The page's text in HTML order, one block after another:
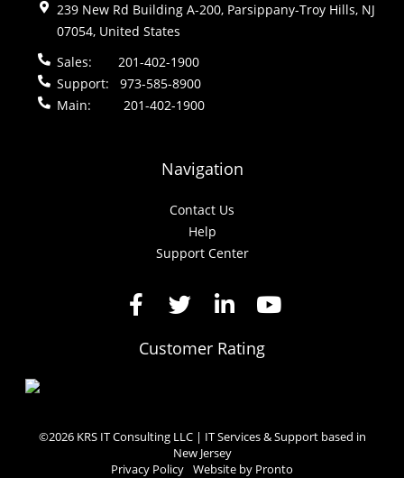
239 New Rd Building A-200, Parsippany-Troy Hills, NJ
07054, United States
Sales:
201-402-1900
Support:
973-585-8900
Main:
201-402-1900
Navigation
Contact Us
Help
Support Center
Customer Rating
©2026 KRS IT Consulting LLC | IT Services & Support based in
New Jersey
Privacy Policy Website by Pronto